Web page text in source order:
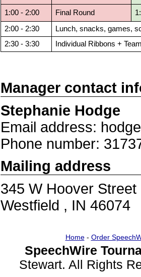
1:00 - 2:00 Final Round
2:00 - 2:30
Lunch, snacks, games,
2:30 - 3:30
Individual Ribbons +
Manager contact
Stephanie Hodge
Email address:
Phone number:
Mailing address
345 W Hoover Street
Westfield , IN 46074
Home- Order
SpeechWire
Stewart. All Rights